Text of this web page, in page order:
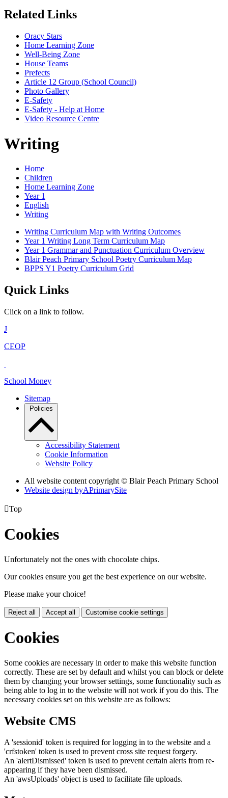
Related Links
Oracy Stars
Home Learning Zone
Well-Being Zone
House Teams
Prefects
Article 12 Group (School Council)
Photo Gallery
E-Safety
E-Safety - Help at Home
Video Resource Centre
Writing
Home
Children
Home Learning Zone
Year 1
English
Writing
Writing Curriculum Map with Writing Outcomes
Year 1 Writing Long Term Curriculum Map
Year 1 Grammar and Punctuation Curriculum Overview
Blair Peach Primary School Poetry Curriculum Map
BPPS Y1 Poetry Curriculum Grid
Quick Links
Click on a link to follow.
J
CEOP
School Money
Sitemap
Policies
Accessibility Statement
Cookie Information
Website Policy
All website content copyright © Blair Peach Primary School
Website design byAPrimarySite
Top
Cookies
Unfortunately not the ones with chocolate chips.
Our cookies ensure you get the best experience on our website.
Please make your choice!
Reject all Accept all Customise cookie settings
Cookies
Some cookies are necessary in order to make this website function
correctly. These are set by default and whilst you can block or delete
them by changing your browser settings, some functionality such as
being able to log in to the website will not work if you do this. The
necessary cookies set on this website are as follows:
Website CMS
A 'sessionid' token is required for logging in to the website and a
'crfstoken' token is used to prevent cross site request forgery.
An 'alertDismissed' token is used to prevent certain alerts from re-
appearing if they have been dismissed.
An 'awsUploads' object is used to facilitate file uploads.